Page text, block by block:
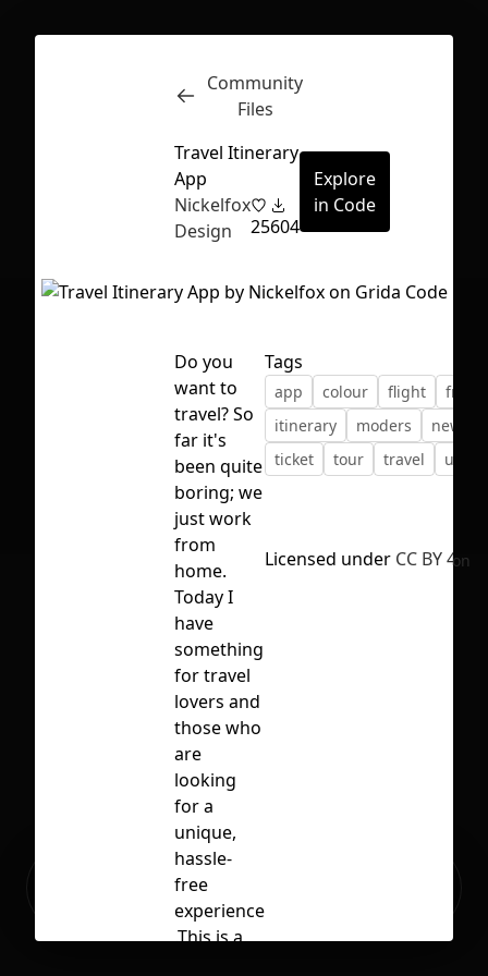
First Loading might take a while
depending on your file size.
Inspect
No selection
Ready to build your Apps with
Community
Files
Travel Itinerary
App
Nickelfox
Design
25604
Explore
in Code
Do you
want to
travel? So
far it's
been quite
boring; we
just work
from
home.
Today I
have
something
for travel
lovers and
those who
are
looking
for a
unique,
hassle-
free
experience
.This is a
Tags
app colour flight
itinerary
moders
new
ticket
tour travel ui
Licensed under CC BY 4.0